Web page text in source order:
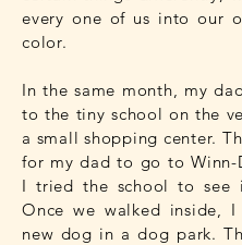
every one of us into our
color.
In the same month, my
to the tiny school on the
a small shopping center.
for my dad to go to Winn-
I tried the school to
Once we walked inside,
new dog in a dog park.